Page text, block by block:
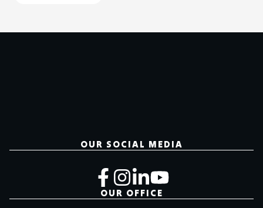
OUR SOCIAL MEDIA
OUR OFFICE